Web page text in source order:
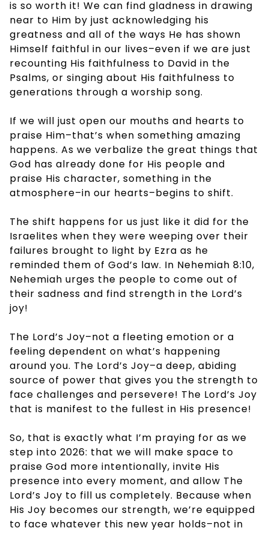
is so worth it! We can find gladness in drawing
near to Him by just acknowledging his
greatness and all of the ways He has shown
Himself faithful in our lives–even if we are just
recounting His faithfulness to David in the
Psalms, or singing about His faithfulness to
generations through a worship song.
If we will just open our mouths and hearts to
praise Him–that’s when something amazing
happens. As we verbalize the great things that
God has already done for His people and
praise His character, something in the
atmosphere–in our hearts–begins to shift.
The shift happens for us just like it did for the
Israelites when they were weeping over their
failures brought to light by Ezra as he
reminded them of God’s law. In Nehemiah 8:10,
Nehemiah urges the people to come out of
their sadness and find strength in the Lord’s
joy!
The Lord’s Joy–not a fleeting emotion or a
feeling dependent on what’s happening
around you. The Lord’s Joy–a deep, abiding
source of power that gives you the strength to
face challenges and persevere! The Lord’s Joy
that is manifest to the fullest in His presence!
So, that is exactly what I’m praying for as we
step into 2026: that we will make space to
praise God more intentionally, invite His
presence into every moment, and allow The
Lord’s Joy to fill us completely. Because when
His Joy becomes our strength, we’re equipped
to face whatever this new year holds–not in